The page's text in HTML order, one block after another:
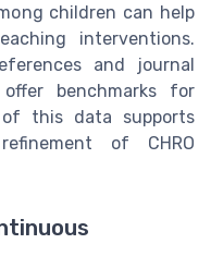
children can help
interventions.
and journal
benchmarks for
of this data supports
of CHRO